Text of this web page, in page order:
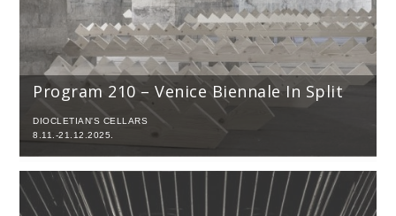
Program 210 – Venice Biennale In Split
DIOCLETIAN'S CELLARS
8.11.-21.12.2025.